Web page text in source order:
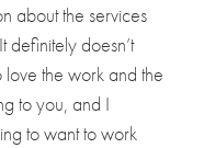
about the services
definitely doesn’t
love the work and the
to you, and I
to want to work